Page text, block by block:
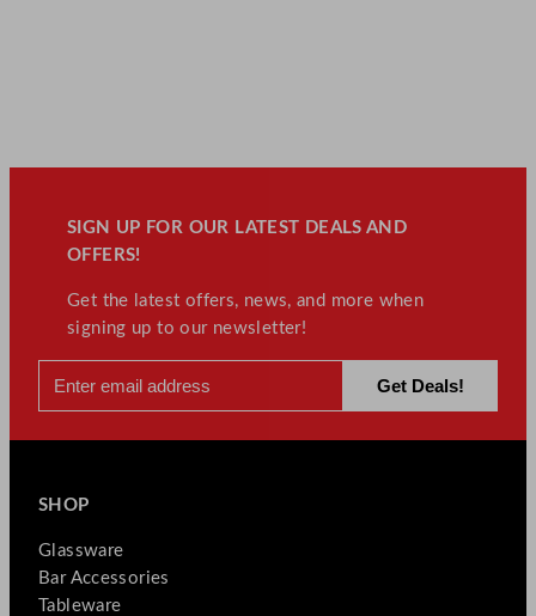
SIGN UP FOR OUR LATEST DEALS AND
OFFERS!
Get the latest offers, news, and more when
signing up to our newsletter!
SHOP
Glassware
Bar Accessories
Tableware